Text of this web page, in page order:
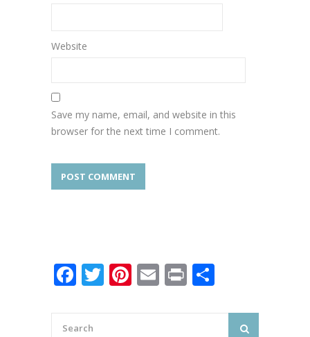
Website
Save my name, email, and website in this
browser for the next time I comment.
Facebook
Twitter
Pinterest
Email
Print